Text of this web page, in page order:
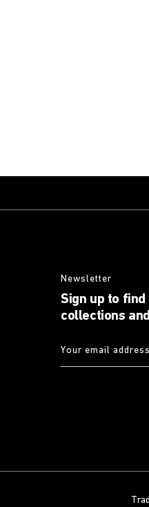
Newsletter
Sign up to
collections
Your email address